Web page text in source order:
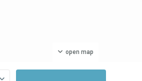
open map